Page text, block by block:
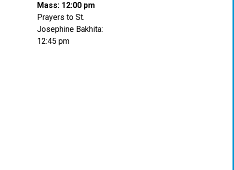
Mass: 12:00 pm
Prayers to St.
Josephine Bakhita:
12:45 pm